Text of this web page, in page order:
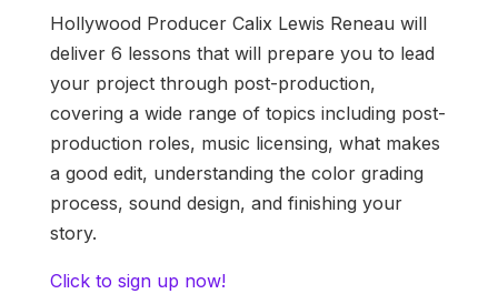
Hollywood Producer Calix Lewis Reneau will
deliver 6 lessons that will prepare you to lead
your project through post-production,
covering a wide range of topics including post-
production roles, music licensing, what makes
a good edit, understanding the color grading
process, sound design, and finishing your
story.
Click to sign up now!